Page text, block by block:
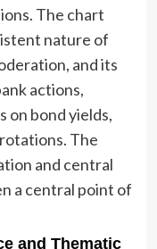
The chart
nature of
and its
actions,
on bond yields,
The
and central
a central point of
and Thematic